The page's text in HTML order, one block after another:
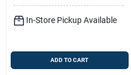
In-Store Pickup Available
ADD TO CART